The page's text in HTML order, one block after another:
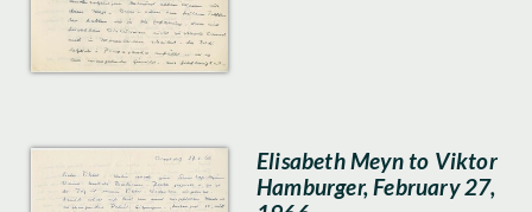
Elisabeth Meyn to Viktor
Hamburger, February 27,